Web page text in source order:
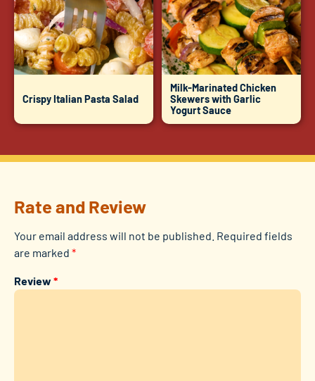
Crispy Italian Pasta Salad
Milk-Marinated Chicken
Skewers with Garlic
Yogurt Sauce
Rate and Review
Your email address will not be published. Required fields
are marked *
Review *